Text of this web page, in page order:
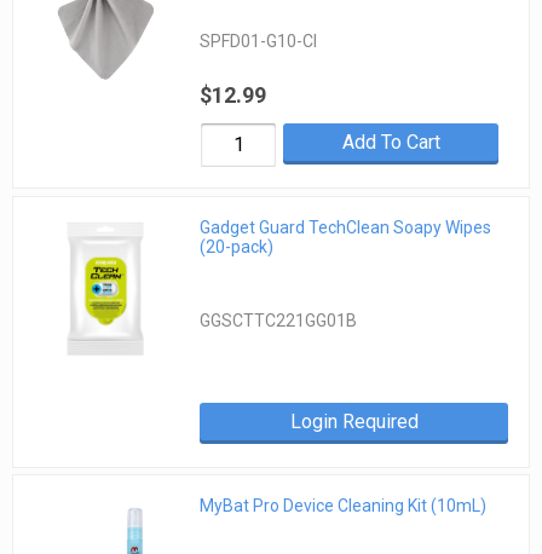
SPFD01-G10-CI
$12.99
Add To Cart
Gadget Guard TechClean Soapy Wipes
(20-pack)
GGSCTTC221GG01B
Login Required
MyBat Pro Device Cleaning Kit (10mL)